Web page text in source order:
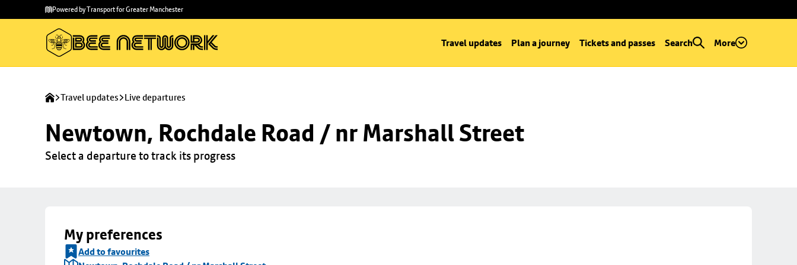
main
to
Powered by Transport for Greater Manchester
Travel updates Plan a journey Tickets and passes Search More
Travel updates Live departures
Newtown, Rochdale Road / nr Marshall Street
Select a departure to track its progress
My preferences
Add to favourites